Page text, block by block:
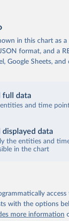
in this chart as a
format, and a
Google Sheets,
full data
entities and time
displayed data
the entities and
in the chart
with the options
more information